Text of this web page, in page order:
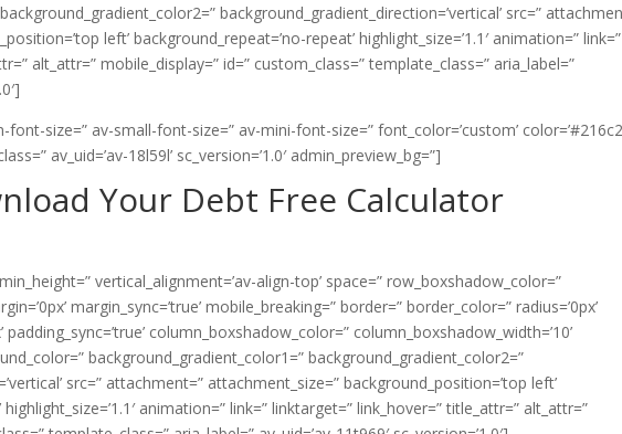
background_gradient_direction=’vertical’ src=”
left’ background_repeat=’no-repeat’ highlight_size=’1.1′ animation=” link=”
alt_attr=” mobile_display=” id=” custom_class=” template_class=” aria_label=”
size=” av-small-font-size=” av-mini-font-size=” font_color=’custom’
av_uid=’av-18l59l’ sc_version=’1.0′ admin_preview_bg=”]
Your Debt Free Calculator
vertical_alignment=’av-align-top’ space=” row_boxshadow_color=”
margin_sync=’true’ mobile_breaking=” border=” border_color=” radius=’0px’
padding_sync=’true’ column_boxshadow_color=” column_boxshadow_width=’10’
background_gradient_color1=” background_gradient_color2=”
src=” attachment=” attachment_size=” background_position=’top left’
animation=” link=” linktarget=” link_hover=” title_attr=” alt_attr=”